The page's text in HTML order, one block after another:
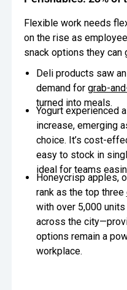
Flexible work needs
on the rise as
snack options they can
Deli products saw
demand for grab-
turned into meals.
Yogurt experienced
increase, emerging
choice. It’s cost-
easy to stock in
ideal for teams
Honeycrisp apples,
rank as the top three
with over 5,000
across the
options remain a
workplace.